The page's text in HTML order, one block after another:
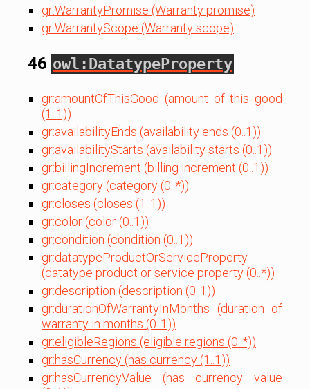
gr:WarrantyPromise (Warranty promise)
gr:WarrantyScope (Warranty scope)
46 owl:DatatypeProperty
gr:amountOfThisGood (amount of this good
(1..1))
gr:availabilityEnds (availability ends (0..1))
gr:availabilityStarts (availability starts (0..1))
gr:billingIncrement (billing increment (0..1))
gr:category (category (0..*))
gr:closes (closes (1..1))
gr:color (color (0..1))
gr:condition (condition (0..1))
gr:datatypeProductOrServiceProperty
(datatype product or service property (0..*))
gr:description (description (0..1))
gr:durationOfWarrantyInMonths (duration of
warranty in months (0..1))
gr:eligibleRegions (eligible regions (0..*))
gr:hasCurrency (has currency (1..1))
gr:hasCurrencyValue (has currency value